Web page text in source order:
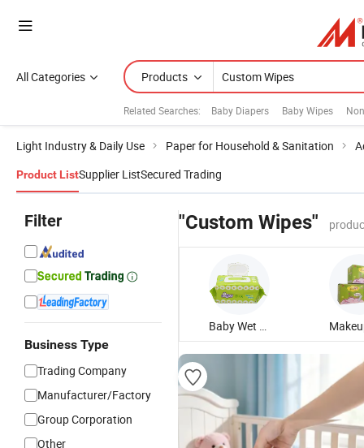
All Categories Products
Related Searches: Baby Diapers Baby Wipes
Light Industry & Daily Use Paper for Household & Sanitation
Product ListSupplier ListSecured Trading
Filter
Business Type
Trading Company
Manufacturer/Factory
Group Corporation
Other
"Custom Wipes"
Baby Wet Wipe